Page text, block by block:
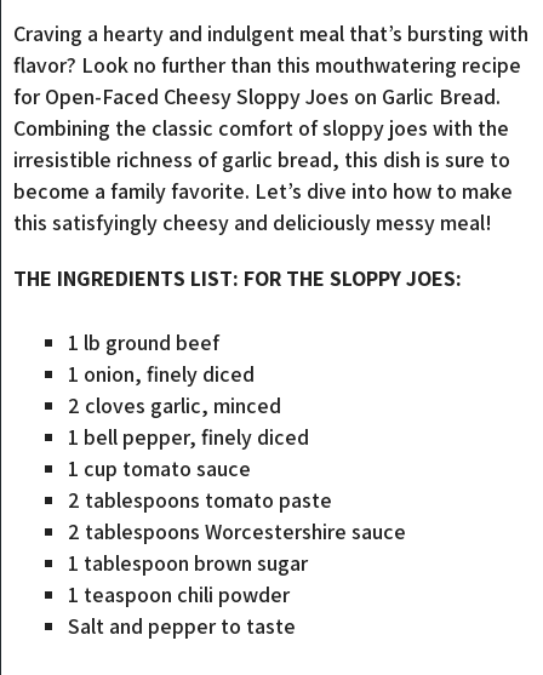
Craving a hearty and indulgent meal that’s bursting with
flavor? Look no further than this mouthwatering recipe
for Open-Faced Cheesy Sloppy Joes on Garlic Bread.
Combining the classic comfort of sloppy joes with the
irresistible richness of garlic bread, this dish is sure to
become a family favorite. Let’s dive into how to make
this satisfyingly cheesy and deliciously messy meal!
THE INGREDIENTS LIST: FOR THE SLOPPY JOES:
1 lb ground beef
1 onion, finely diced
2 cloves garlic, minced
1 bell pepper, finely diced
1 cup tomato sauce
2 tablespoons tomato paste
2 tablespoons Worcestershire sauce
1 tablespoon brown sugar
1 teaspoon chili powder
Salt and pepper to taste